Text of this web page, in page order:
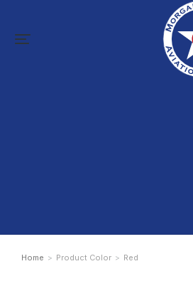
You are here:
Home Product Color Red